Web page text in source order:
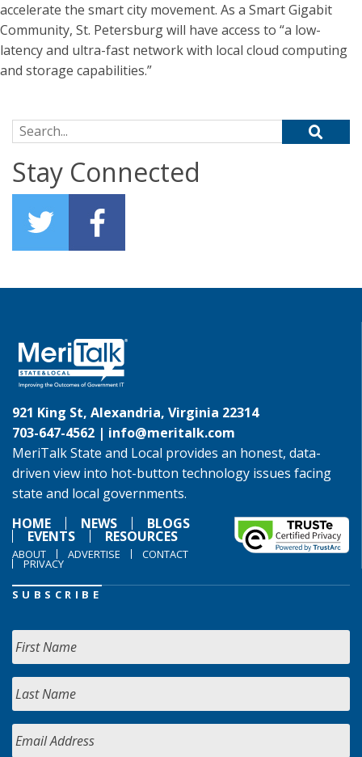
accelerate the smart city movement. As a Smart Gigabit
Community, St. Petersburg will have access to “a low-
latency and ultra-fast network with local cloud computing
and storage capabilities.”
Search for:
Stay Connected
921 King St, Alexandria, Virginia 22314
703-647-4562 | info@meritalk.com
MeriTalk State and Local provides an honest, data-
driven view into hot-button technology issues facing
state and local governments.
HOME
NEWS BLOGS
EVENTS RESOURCES
ABOUT ADVERTISE CONTACT
PRIVACY
SUBSCRIBE